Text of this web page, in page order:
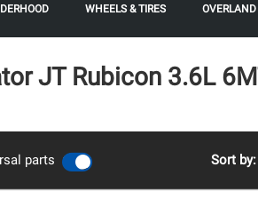
WHEELS & TIRES
JT Rubicon 3.6L
parts Sort by: